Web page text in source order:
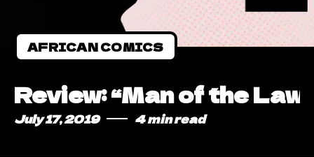
AFRICAN COMICS
Review: “Man of the
July 17, 2019 4 min read